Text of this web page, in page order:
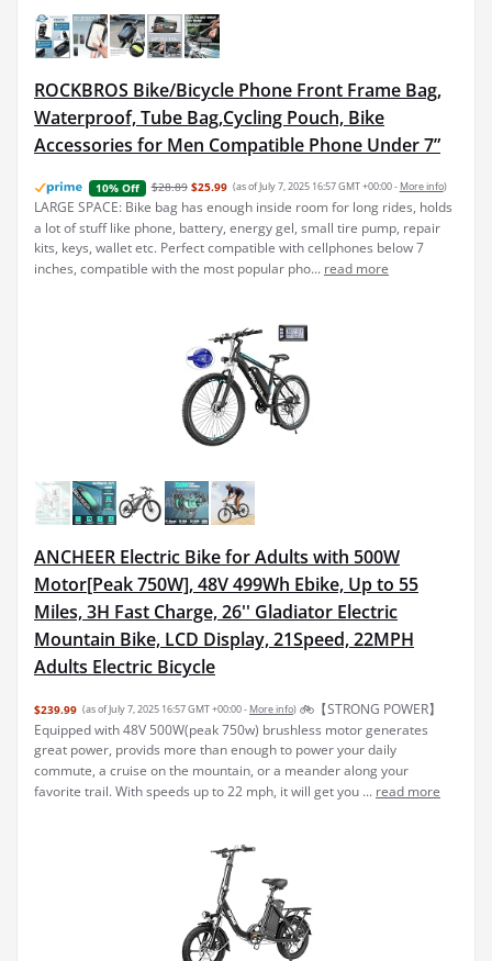
ROCKBROS Bike/Bicycle Phone Front Frame Bag,
Waterproof, Tube Bag,Cycling Pouch, Bike
Accessories for Men Compatible Phone Under 7”
10% Off $28.89 $25.99 (as of July 7, 2025 16:57 GMT +00:00 - More info)
LARGE SPACE: Bike bag has enough inside room for long rides, holds
a lot of stuff like phone, battery, energy gel, small tire pump, repair
kits, keys, wallet etc. Perfect compatible with cellphones below 7
inches, compatible with the most popular pho... read more
ANCHEER Electric Bike for Adults with 500W
Motor[Peak 750W], 48V 499Wh Ebike, Up to 55
Miles, 3H Fast Charge, 26'' Gladiator Electric
Mountain Bike, LCD Display, 21Speed, 22MPH
Adults Electric Bicycle
$239.99 (as of July 7, 2025 16:57 GMT +00:00 - More info) 🚲【STRONG POWER】
Equipped with 48V 500W(peak 750w) brushless motor generates
great power, provids more than enough to power your daily
commute, a cruise on the mountain, or a meander along your
favorite trail. With speeds up to 22 mph, it will get you ... read more